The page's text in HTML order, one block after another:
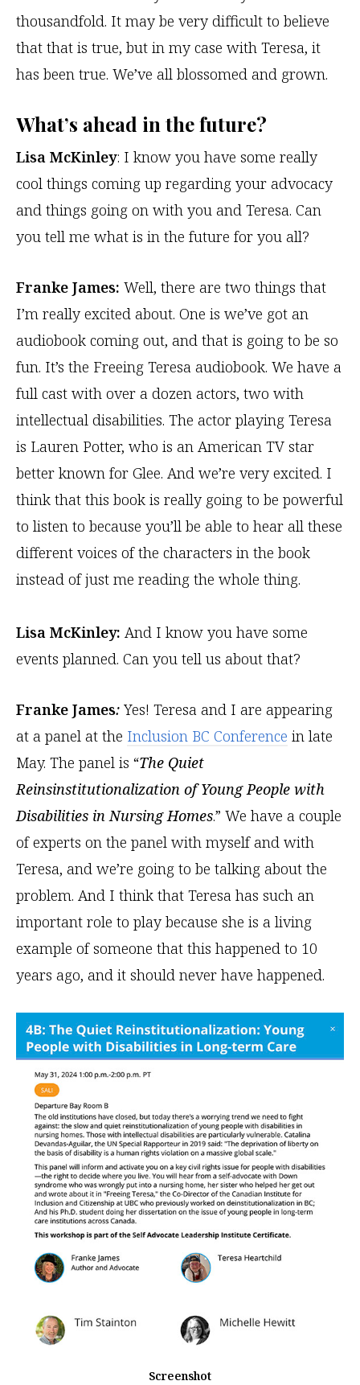
thousandfold. It may be very difficult to believe
that that is true, but in my case with Teresa, it
has been true. We’ve all blossomed and grown.
What’s ahead in the future?
Lisa McKinley: I know you have some really
cool things coming up regarding your advocacy
and things going on with you and Teresa. Can
you tell me what is in the future for you all?
Franke James: Well, there are two things that
I’m really excited about. One is we’ve got an
audiobook coming out, and that is going to be so
fun. It’s the Freeing Teresa audiobook. We have a
full cast with over a dozen actors, two with
intellectual disabilities. The actor playing Teresa
is Lauren Potter, who is an American TV star
better known for Glee. And we’re very excited. I
think that this book is really going to be powerful
to listen to because you’ll be able to hear all these
different voices of the characters in the book
instead of just me reading the whole thing.
Lisa McKinley: And I know you have some
events planned. Can you tell us about that?
Franke James: Yes! Teresa and I are appearing
at a panel at the Inclusion BC Conference in late
May. The panel is “The Quiet
Reinsinstitutionalization of Young People with
Disabilities in Nursing Homes.” We have a couple
of experts on the panel with myself and with
Teresa, and we’re going to be talking about the
problem. And I think that Teresa has such an
important role to play because she is a living
example of someone that this happened to 10
years ago, and it should never have happened.
Screenshot